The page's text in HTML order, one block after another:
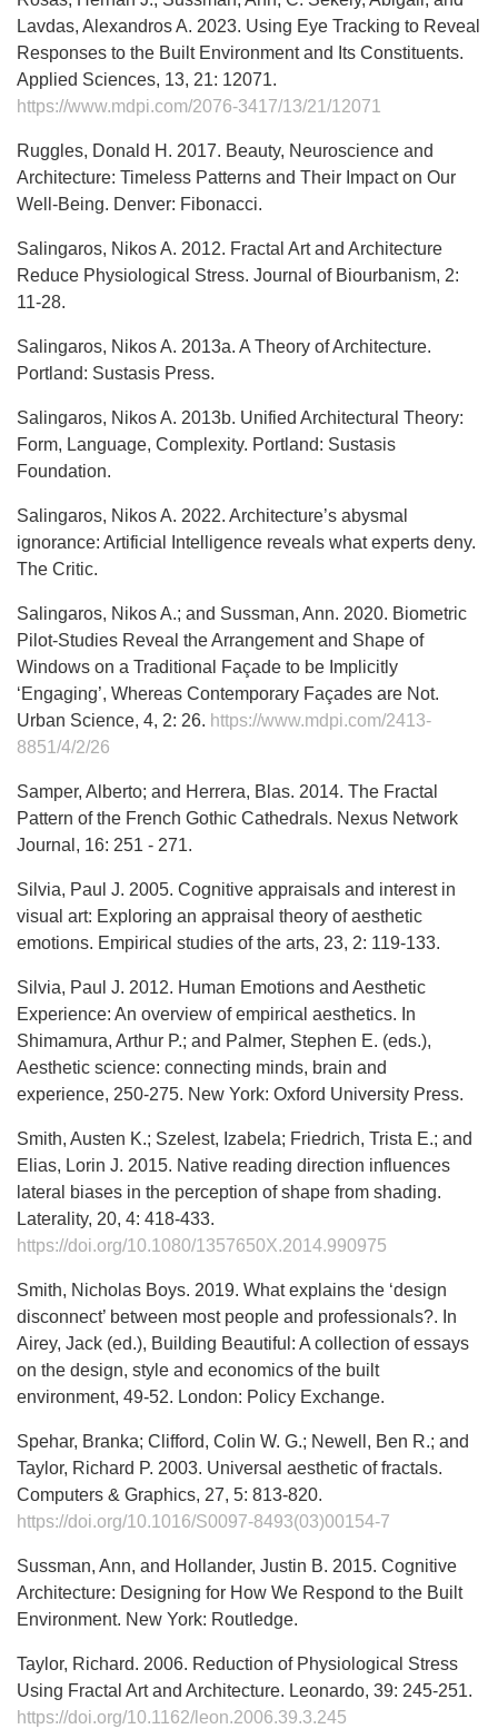
Lavdas, Alexandros A. 2023. Using Eye Tracking to Reveal
Responses to the Built Environment and Its Constituents.
Applied Sciences, 13, 21: 12071.
https://www.mdpi.com/2076-3417/13/21/12071
Ruggles, Donald H. 2017. Beauty, Neuroscience and
Architecture: Timeless Patterns and Their Impact on Our
Well-Being. Denver: Fibonacci.
Salingaros, Nikos A. 2012. Fractal Art and Architecture
Reduce Physiological Stress. Journal of Biourbanism, 2:
11-28.
Salingaros, Nikos A. 2013a. A Theory of Architecture.
Portland: Sustasis Press.
Salingaros, Nikos A. 2013b. Unified Architectural Theory:
Form, Language, Complexity. Portland: Sustasis
Foundation.
Salingaros, Nikos A. 2022. Architecture’s abysmal
ignorance: Artificial Intelligence reveals what experts deny.
The Critic.
Salingaros, Nikos A.; and Sussman, Ann. 2020. Biometric
Pilot-Studies Reveal the Arrangement and Shape of
Windows on a Traditional Façade to be Implicitly
‘Engaging’, Whereas Contemporary Façades are Not.
Urban Science, 4, 2: 26. https://www.mdpi.com/2413-
8851/4/2/26
Samper, Alberto; and Herrera, Blas. 2014. The Fractal
Pattern of the French Gothic Cathedrals. Nexus Network
Journal, 16: 251 - 271.
Silvia, Paul J. 2005. Cognitive appraisals and interest in
visual art: Exploring an appraisal theory of aesthetic
emotions. Empirical studies of the arts, 23, 2: 119-133.
Silvia, Paul J. 2012. Human Emotions and Aesthetic
Experience: An overview of empirical aesthetics. In
Shimamura, Arthur P.; and Palmer, Stephen E. (eds.),
Aesthetic science: connecting minds, brain and
experience, 250-275. New York: Oxford University Press.
Smith, Austen K.; Szelest, Izabela; Friedrich, Trista E.; and
Elias, Lorin J. 2015. Native reading direction influences
lateral biases in the perception of shape from shading.
Laterality, 20, 4: 418-433.
https://doi.org/10.1080/1357650X.2014.990975
Smith, Nicholas Boys. 2019. What explains the ‘design
disconnect’ between most people and professionals?. In
Airey, Jack (ed.), Building Beautiful: A collection of essays
on the design, style and economics of the built
environment, 49-52. London: Policy Exchange.
Spehar, Branka; Clifford, Colin W. G.; Newell, Ben R.; and
Taylor, Richard P. 2003. Universal aesthetic of fractals.
Computers & Graphics, 27, 5: 813-820.
https://doi.org/10.1016/S0097-8493(03)00154-7
Sussman, Ann, and Hollander, Justin B. 2015. Cognitive
Architecture: Designing for How We Respond to the Built
Environment. New York: Routledge.
Taylor, Richard. 2006. Reduction of Physiological Stress
Using Fractal Art and Architecture. Leonardo, 39: 245-251.
https://doi.org/10.1162/leon.2006.39.3.245